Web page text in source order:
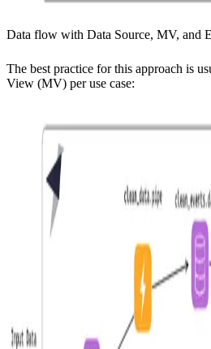
Data flow with Data Source, MV, and
The best practice for this approach is
View (MV) per use case: